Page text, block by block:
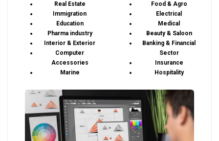
Real Estate
Immigration
Education
Pharma industry
Interior & Exterior
Computer
Accessories
Marine
Food & Agro
Electrical
Medical
Beauty & Saloon
Banking & Financial
Sector
Insurance
Hospitality